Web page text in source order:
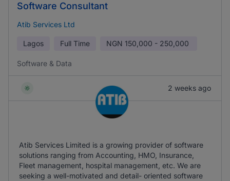
Software Consultant
Atib Services Ltd
Lagos Full Time NGN 150,000 - 250,000
Software & Data
2 weeks ago
Atib Services Limited is a growing provider of software
solutions ranging from Accounting, HMO, Insurance,
Fleet management, hospital management, etc. We are
seeking a well-motivated and detail- oriented software